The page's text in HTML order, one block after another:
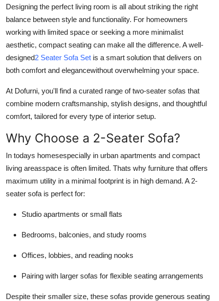
Support Number
How To
Top 10
Designing the perfect living room is all about striking the right
balance between style and functionality. For homeowners
working with limited space or seeking a more minimalist
aesthetic, compact seating can make all the difference. A well-
designed2 Seater Sofa Set is a smart solution that delivers on
both comfort and elegancewithout overwhelming your space.
At Dofurni, you'll find a curated range of two-seater sofas that
combine modern craftsmanship, stylish designs, and thoughtful
comfort, tailored for every type of interior setup.
Why Choose a 2-Seater Sofa?
In todays homesespecially in urban apartments and compact
living areasspace is often limited. Thats why furniture that offers
maximum utility in a minimal footprint is in high demand. A 2-
seater sofa is perfect for:
Studio apartments or small flats
Bedrooms, balconies, and study rooms
Offices, lobbies, and reading nooks
Pairing with larger sofas for flexible seating arrangements
Despite their smaller size, these sofas provide generous seating